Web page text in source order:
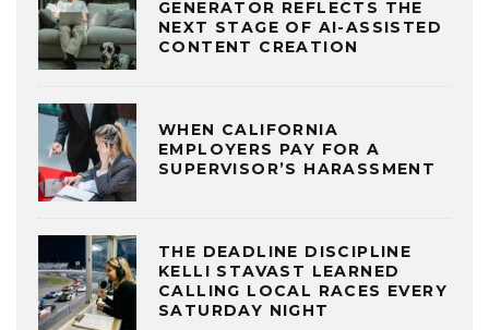
GENERATOR REFLECTS THE
NEXT STAGE OF AI-ASSISTED
CONTENT CREATION
WHEN CALIFORNIA
EMPLOYERS PAY FOR A
SUPERVISOR’S HARASSMENT
THE DEADLINE DISCIPLINE
KELLI STAVAST LEARNED
CALLING LOCAL RACES EVERY
SATURDAY NIGHT